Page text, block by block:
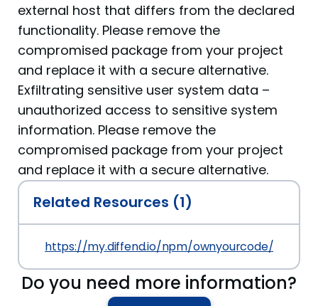
external host that differs from the declared
functionality. Please remove the
compromised package from your project
and replace it with a secure alternative.
Exfiltrating sensitive user system data –
unauthorized access to sensitive system
information. Please remove the
compromised package from your project
and replace it with a secure alternative.
Related Resources (1)
https://my.diffend.io/npm/ownyourcode/prev/
Do you need more information?